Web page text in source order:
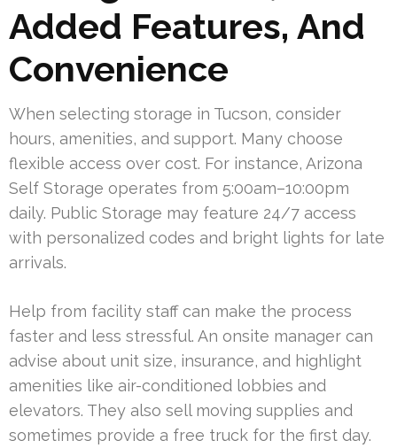
Added Features, And
Convenience
When selecting storage in Tucson, consider
hours, amenities, and support. Many choose
flexible access over cost. For instance, Arizona
Self Storage operates from 5:00am–10:00pm
daily. Public Storage may feature 24/7 access
with personalized codes and bright lights for late
arrivals.
Help from facility staff can make the process
faster and less stressful. An onsite manager can
advise about unit size, insurance, and highlight
amenities like air-conditioned lobbies and
elevators. They also sell moving supplies and
sometimes provide a free truck for the first day.